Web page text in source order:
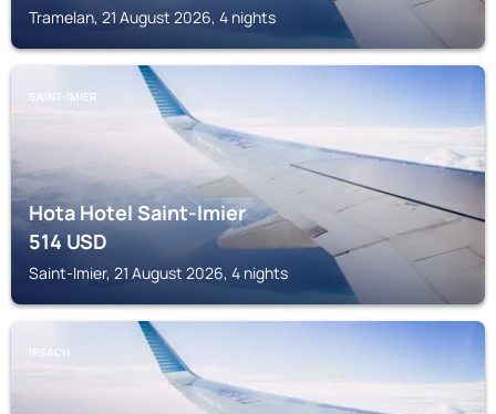
Tramelan, 21 August 2026, 4 nights
SAINT-IMIER
Hota Hotel Saint-Imier
514USD
Saint-Imier, 21 August 2026, 4 nights
IPSACH